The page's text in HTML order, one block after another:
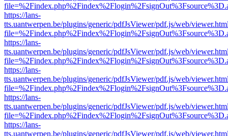
https://lans-
tts.uantwerpen.be/plugins/generic/pdfJsViewer/pdf.js/web/
https://lans-
tts.uantwerpen.be/plugins/generic/pdfJsViewer/pdf.js/web/
https://lans-
tts.uantwerpen.be/plugins/generic/pdfJsViewer/pdf.js/web/
https://lans-
tts.uantwerpen.be/plugins/generic/pdfJsViewer/pdf.js/web/
https://lans-
tts.uantwerpen.be/plugins/generic/pdfJsViewer/pdf.js/web/